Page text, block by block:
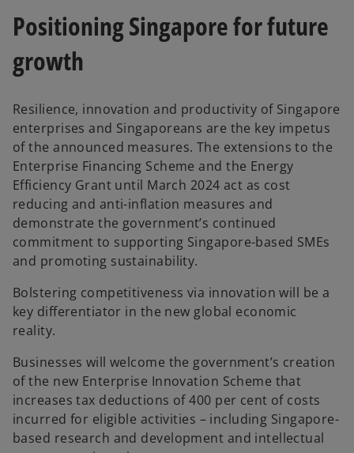
Positioning Singapore for future
growth
Resilience, innovation and productivity of Singapore
enterprises and Singaporeans are the key impetus
of the announced measures. The extensions to the
Enterprise Financing Scheme and the Energy
Efficiency Grant until March 2024 act as cost
reducing and anti-inflation measures and
demonstrate the government’s continued
commitment to supporting Singapore-based SMEs
and promoting sustainability.
Bolstering competitiveness via innovation will be a
key differentiator in the new global economic
reality.
Businesses will welcome the government’s creation
of the new Enterprise Innovation Scheme that
increases tax deductions of 400 per cent of costs
incurred for eligible activities – including Singapore-
based research and development and intellectual